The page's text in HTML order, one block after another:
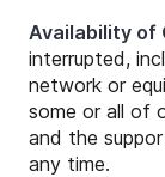
Availability of
interrupted,
network or
some or all of
and the
any time.